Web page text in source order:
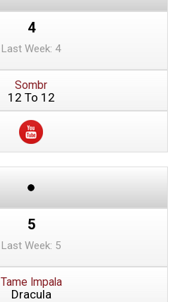
4
Last Week: 4
Sombr
12 To 12
5
Last Week: 5
Tame Impala
Dracula